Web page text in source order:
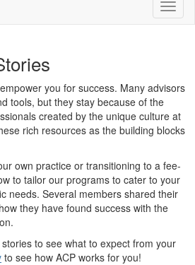
you for success. Many advisors
tools, but they stay because of the
created by the unique culture at
rich resources as the building blocks
own practice or transitioning to a fee-
to tailor our programs to cater to your
needs. Several members shared their
they have found success with the
to see what to expect from your
to see how ACP works for you!